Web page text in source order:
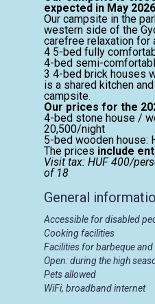
expected in May
Our campsite in the
western side of the
carefree relaxation for
4 5-bed fully
4-bed semi-
3 4-bed brick houses
is a shared kitchen
campsite.
Our prices for the
4-bed stone house /
20,500/night
5-bed wooden house:
The prices include
Visit tax: HUF 400/
of 18
General
Accessible for disabled
Cooking facilities
Facilities for barbeque
Open: during the high
Pets allowed
WiFi, broadband internet